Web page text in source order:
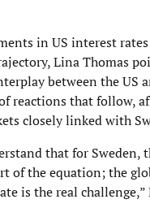
in US interest
Lina Thomas
between the US
reactions that follow,
closely linked with
that for Sweden,
of the equation; the
is the real